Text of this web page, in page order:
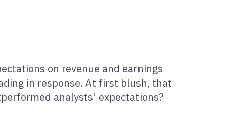
on revenue and earnings
in response. At first blush, that
analysts’ expectations?